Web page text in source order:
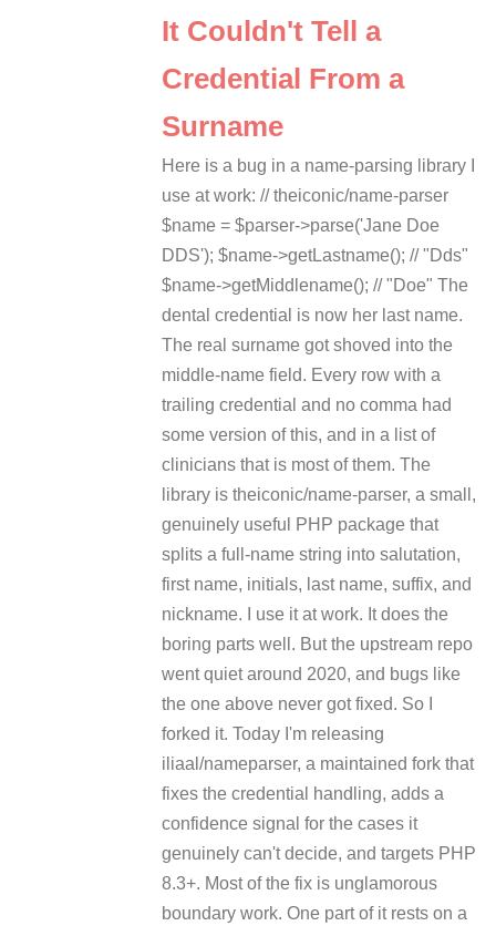
It Couldn't Tell a
Credential From a
Surname
Here is a bug in a name-parsing library I
use at work: // theiconic/name-parser
$name = $parser->parse('Jane Doe
DDS'); $name->getLastname(); // "Dds"
$name->getMiddlename(); // "Doe" The
dental credential is now her last name.
The real surname got shoved into the
middle-name field. Every row with a
trailing credential and no comma had
some version of this, and in a list of
clinicians that is most of them. The
library is theiconic/name-parser, a small,
genuinely useful PHP package that
splits a full-name string into salutation,
first name, initials, last name, suffix, and
nickname. I use it at work. It does the
boring parts well. But the upstream repo
went quiet around 2020, and bugs like
the one above never got fixed. So I
forked it. Today I'm releasing
iliaal/nameparser, a maintained fork that
fixes the credential handling, adds a
confidence signal for the cases it
genuinely can't decide, and targets PHP
8.3+. Most of the fix is unglamorous
boundary work. One part of it rests on a